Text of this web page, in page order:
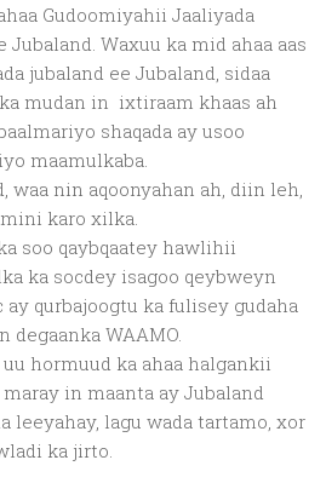
Gudoomiyahii Jaaliyada
Waxuu ka mid ahaa aas
jubaland ee Jubaland, sidaa
mudan in ixtiraam khaas ah
shaqada ay usoo
maamulkaba.
waa nin aqoonyahan ah, diin leh,
karo xilka.
soo qaybqaatey hawlihii
ka socdey isagoo qeybweyn
qurbajoogtu ka fulisey gudaha
degaanka WAAMO.
hormuud ka ahaa halgankii
in maanta ay Jubaland
leeyahay, lagu wada tartamo, xor
ka jirto.